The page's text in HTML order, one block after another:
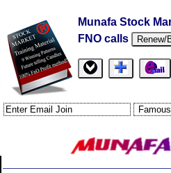
Munafa Stock
FNO calls
Renew/